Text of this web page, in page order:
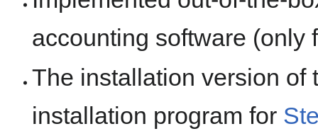
accounting software (only
The installation version of
installation program for